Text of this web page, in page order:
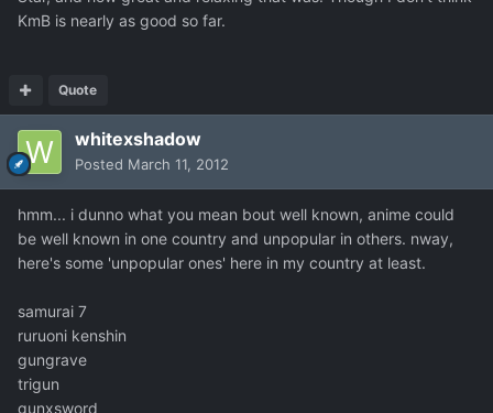
KmB is nearly as good so far.
Quote
whitexshadow
Posted March 11, 2012
hmm... i dunno what you mean bout well known, anime could
be well known in one country and unpopular in others. nway,
here's some 'unpopular ones' here in my country at least.
samurai 7
ruruoni kenshin
gungrave
trigun
gunxsword